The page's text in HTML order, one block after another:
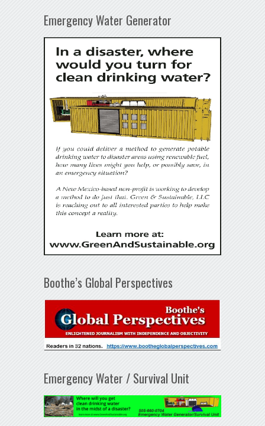
Emergency Water Generator
Boothe’s Global Perspectives
Emergency Water / Survival Unit